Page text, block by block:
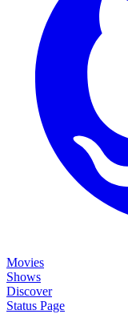
Movies
Shows
Discover
Status Page